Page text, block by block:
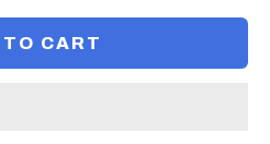
CART